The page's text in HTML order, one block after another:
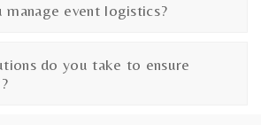
manage event logistics?
do you take to ensure